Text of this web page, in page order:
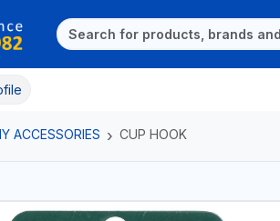
ACCESSORIES CUP HOOK